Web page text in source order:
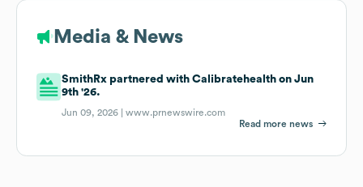
Media & News
SmithRx partnered with Calibratehealth on Jun
9th '26.
Jun 09, 2026 |www.prnewswire.com
Read more news